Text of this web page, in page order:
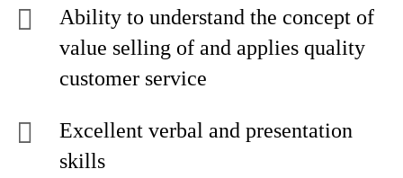
Ability to understand the concept of
value selling of and applies quality
customer service
Excellent verbal and presentation
skills